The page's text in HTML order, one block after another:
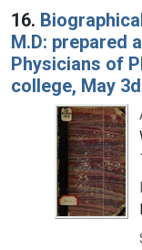
16.
M.D: prepared
Physicians of
college, May